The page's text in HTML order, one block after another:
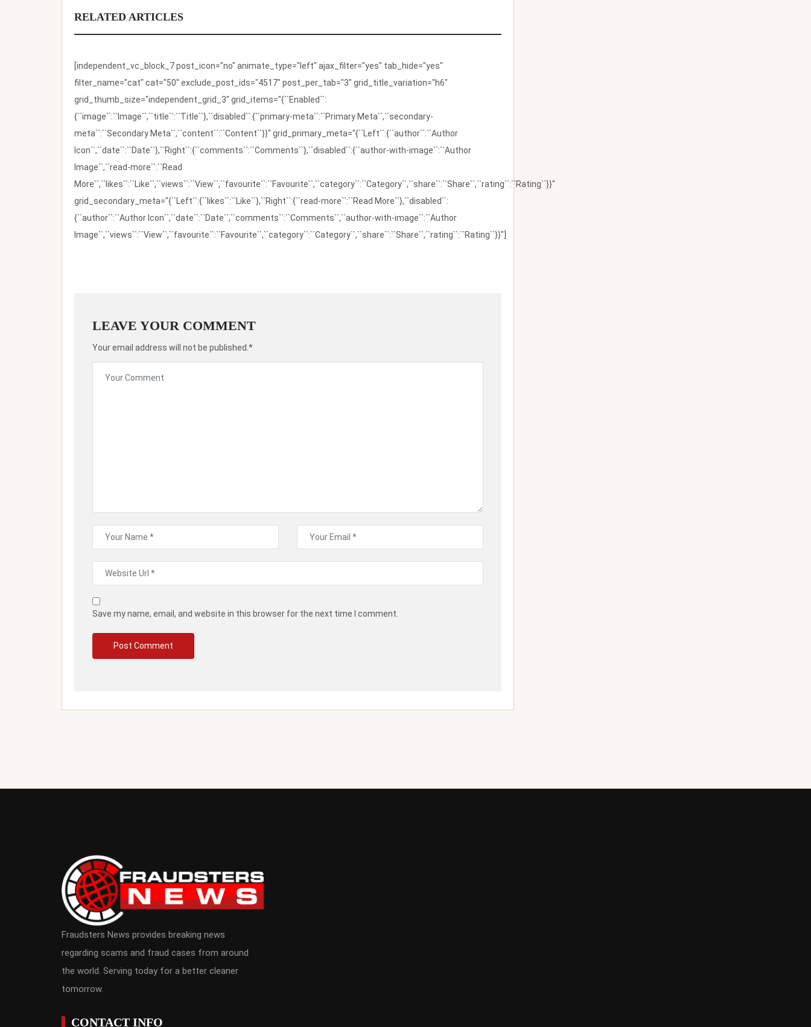
RELATED ARTICLES
[independent_vc_block_7 post_icon="no" animate_type="left" ajax_filter="yes" tab_hide="yes"
filter_name="cat" cat="50" exclude_post_ids="4517" post_per_tab="3" grid_title_variation="h6"
grid_thumb_size="independent_grid_3" grid_items="{``Enabled``:
{``image``:``Image``,``title``:``Title``},``disabled``:{``primary-meta``:``Primary Meta``,``secondary-
meta``:``Secondary Meta``,``content``:``Content``}}" grid_primary_meta="{``Left``:{``author``:``Author
Icon``,``date``:``Date``},``Right``:{``comments``:``Comments``},``disabled``:{``author-with-image``:``Author
Image``,``read-more``:``Read
More``,``likes``:``Like``,``views``:``View``,``favourite``:``Favourite``,``category``:``Category``,``share``:``Share``,``rating``:``Rating``}}"
grid_secondary_meta="{``Left``:{``likes``:``Like``},``Right``:{``read-more``:``Read More``},``disabled``:
{``author``:``Author Icon``,``date``:``Date``,``comments``:``Comments``,``author-with-image``:``Author
Image``,``views``:``View``,``favourite``:``Favourite``,``category``:``Category``,``share``:``Share``,``rating``:``Rating``}}"]
LEAVE YOUR COMMENT
Your email address will not be published.*
Save my name, email, and website in this browser for the next time I comment.
Fraudsters News provides breaking news
regarding scams and fraud cases from around
the world. Serving today for a better cleaner
tomorrow.
CONTACT INFO